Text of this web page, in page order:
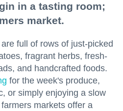
in a tasting room;
market.
full of rows of just-picked
fragrant herbs, fresh-
and handcrafted foods.
for the week's produce,
or simply enjoying a slow
markets offer a